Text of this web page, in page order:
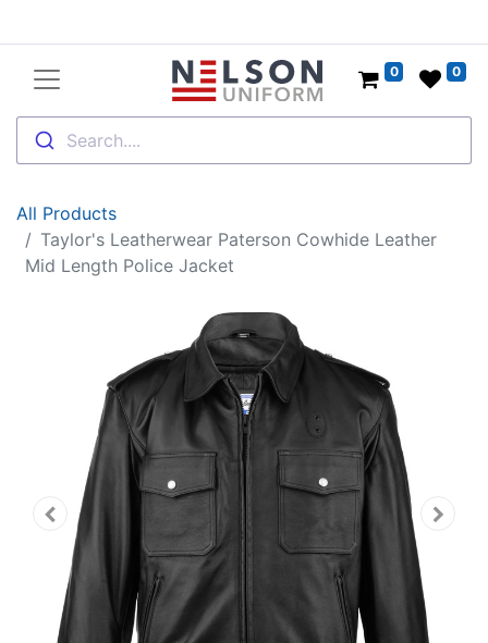
Search....
0 0
All Products
Taylor's Leatherwear Paterson Cowhide Leather
Mid Length Police Jacket